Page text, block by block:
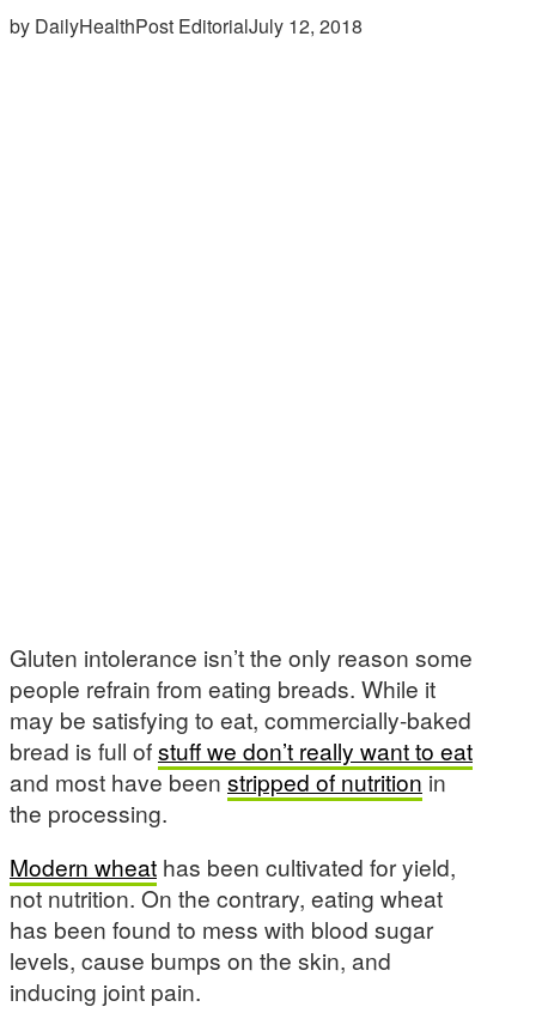
by DailyHealthPost EditorialJuly 12, 2018
Gluten intolerance isn’t the only reason some
people refrain from eating breads. While it
may be satisfying to eat, commercially-baked
bread is full ofstuff we don’t really want to eat
and most have been stripped of nutrition in
the processing.
Modern wheat has been cultivated for yield,
not nutrition. On the contrary, eating wheat
has been found to mess with blood sugar
levels, cause bumps on the skin, and
inducing joint pain.